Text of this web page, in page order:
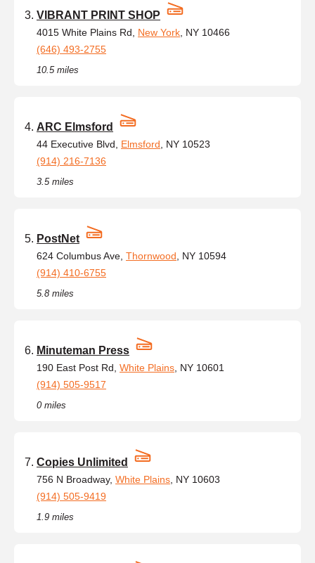
VIBRANT PRINT SHOP
4015 White Plains Rd, New York , NY 10466
(646) 493-2755
10.5 miles
ARC Elmsford
44 Executive Blvd, Elmsford , NY 10523
(914) 216-7136
3.5 miles
PostNet
624 Columbus Ave, Thornwood , NY 10594
(914) 410-6755
5.8 miles
Minuteman Press
190 East Post Rd, White Plains , NY 10601
(914) 505-9517
0 miles
Copies Unlimited
756 N Broadway, White Plains , NY 10603
(914) 505-9419
1.9 miles